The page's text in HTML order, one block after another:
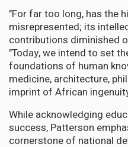
"For far too long, has the
misrepresented; its
contributions diminished
"Today, we intend to set
foundations of human
medicine, architecture,
imprint of African
While acknowledging
success, Patterson
cornerstone of national